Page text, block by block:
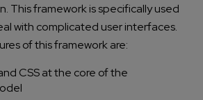
This framework is specifically used
with complicated user interfaces.
of this framework are:
CSS at the core of the